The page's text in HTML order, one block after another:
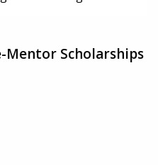
Scholarships